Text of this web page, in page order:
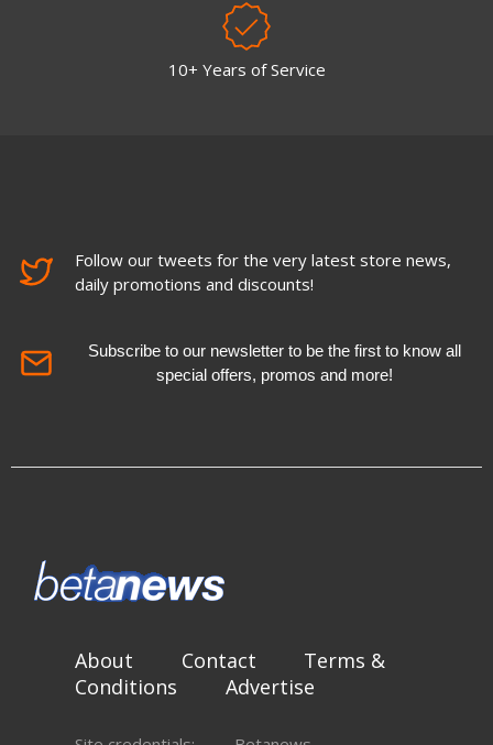
10+ Years of Service
Follow our tweets for the very latest store news,
daily promotions and discounts!
Subscribe to our newsletter to be the first to know all
special offers, promos and more!
About Contact
Terms &
Conditions
Advertise